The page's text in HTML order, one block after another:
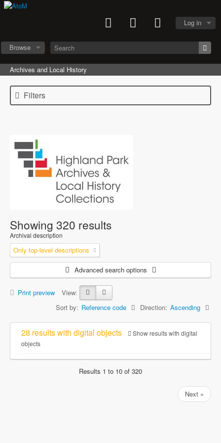
Log in
Browse
Archives and Local History
Filters
Showing 320 results
Archival description
Only top-level descriptions
Advanced search options
Print preview
View:
Sort by: Reference code Direction: Ascending
28 results with digital objects
Show results with digital
objects
Results 1 to 10 of 320
Next »